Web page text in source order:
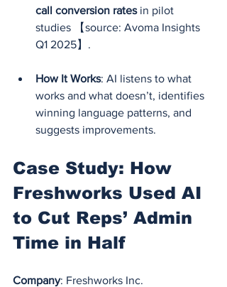
call conversion rates in pilot
studies 【source: Avoma Insights
Q1 2025】.
How It Works: AI listens to what
works and what doesn’t, identifies
winning language patterns, and
suggests improvements.
Case Study: How
Freshworks Used AI
to Cut Reps’ Admin
Time in Half
Company: Freshworks Inc.